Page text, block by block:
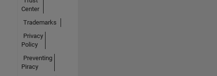
Center
Trademarks
Privacy
Policy
Preventing
Piracy